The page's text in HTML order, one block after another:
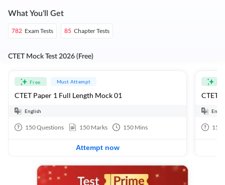
What You'll Get
782 Exam Tests 85 Chapter Tests
CTET Mock Test 2026 (Free)
Free Must Attempt
CTET Paper 1 Full Length Mock 01
English
150Questions 150 Marks 150 Mins
Attempt now
CTET
150